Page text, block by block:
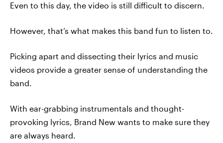
Even to this day, the video is still difficult to discern.
However, that’s what makes this band fun to listen to.
Picking apart and dissecting their lyrics and music
videos provide a greater sense of understanding the
band.
With ear-grabbing instrumentals and thought-
provoking lyrics, Brand New wants to make sure they
are always heard.